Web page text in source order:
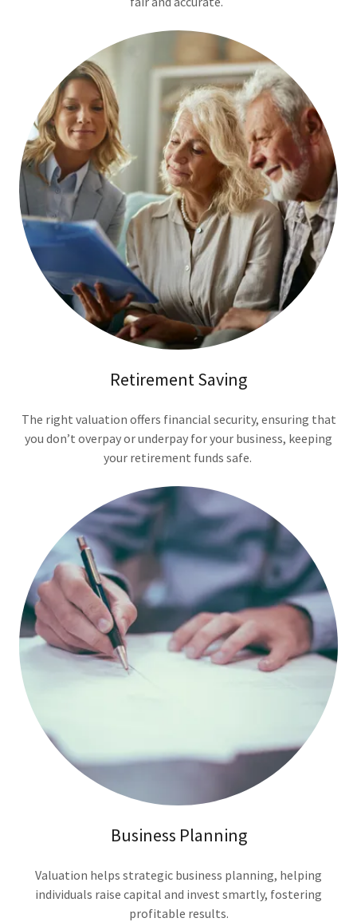
Retirement Saving
The right valuation offers financial security, ensuring that
you don’t overpay or underpay for your business, keeping
your retirement funds safe.
Business Planning
Valuation helps strategic business planning, helping
individuals raise capital and invest smartly, fostering
profitable results.